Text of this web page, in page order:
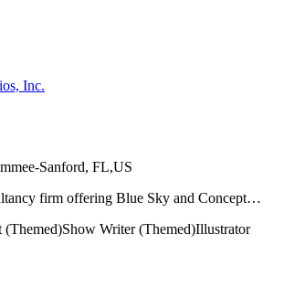
Inc.
Sanford, FL,US
firm offering Blue Sky and Concept
(Themed)Show Writer (Themed)Illustrator